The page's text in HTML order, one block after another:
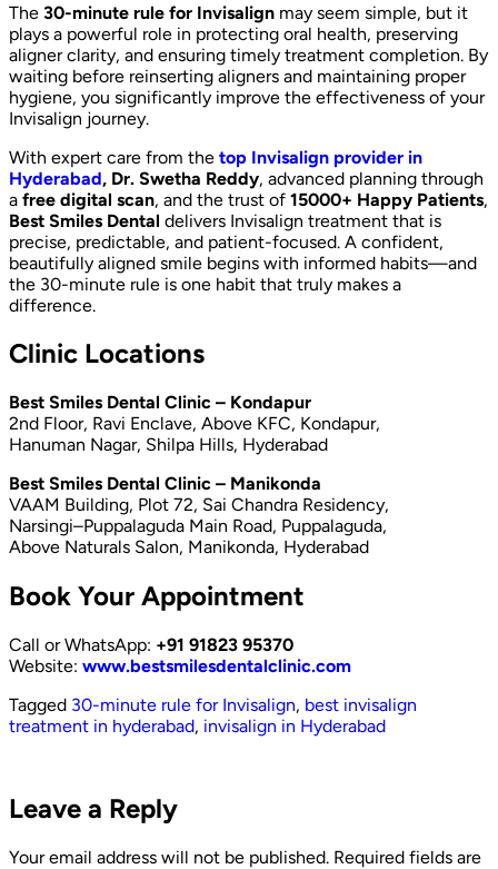
The 30-minute rule for Invisalign may seem simple, but it
plays a powerful role in protecting oral health, preserving
aligner clarity, and ensuring timely treatment completion. By
waiting before reinserting aligners and maintaining proper
hygiene, you significantly improve the effectiveness of your
Invisalign journey.
With expert care from the top Invisalign provider in
Hyderabad, Dr. Swetha Reddy, advanced planning through
a free digital scan, and the trust of 15000+ Happy Patients,
Best Smiles Dental delivers Invisalign treatment that is
precise, predictable, and patient-focused. A confident,
beautifully aligned smile begins with informed habits—and
the 30-minute rule is one habit that truly makes a
difference.
Clinic Locations
Best Smiles Dental Clinic – Kondapur
2nd Floor, Ravi Enclave, Above KFC, Kondapur,
Hanuman Nagar, Shilpa Hills, Hyderabad
Best Smiles Dental Clinic – Manikonda
VAAM Building, Plot 72, Sai Chandra Residency,
Narsingi–Puppalaguda Main Road, Puppalaguda,
Above Naturals Salon, Manikonda, Hyderabad
Book Your Appointment
Call or WhatsApp: +91 91823 95370
Website: www.bestsmilesdentalclinic.com
Tagged 30-minute rule for Invisalign, best invisalign
treatment in hyderabad, invisalign in Hyderabad
Leave a Reply
Your email address will not be published. Required fields are